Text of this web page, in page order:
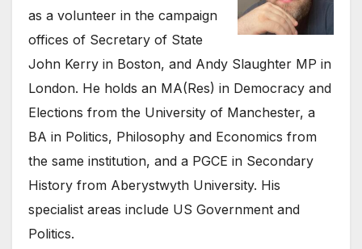
as a volunteer in the campaign
offices of Secretary of State
John Kerry in Boston, and Andy Slaughter MP in
London. He holds an MA(Res) in Democracy and
Elections from the University of Manchester, a
BA in Politics, Philosophy and Economics from
the same institution, and a PGCE in Secondary
History from Aberystwyth University. His
specialist areas include US Government and
Politics.